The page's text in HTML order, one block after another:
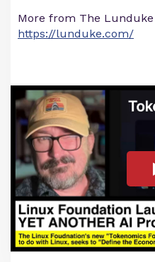
More from The
https://lunduke.com/